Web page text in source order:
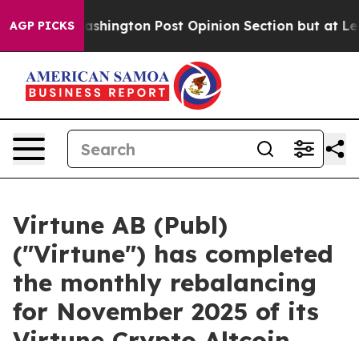
AGP PICKS
the Washington Post Opinion Section but at Least
Virtune AB (Publ)
("Virtune") has completed
the monthly rebalancing
for November 2025 of its